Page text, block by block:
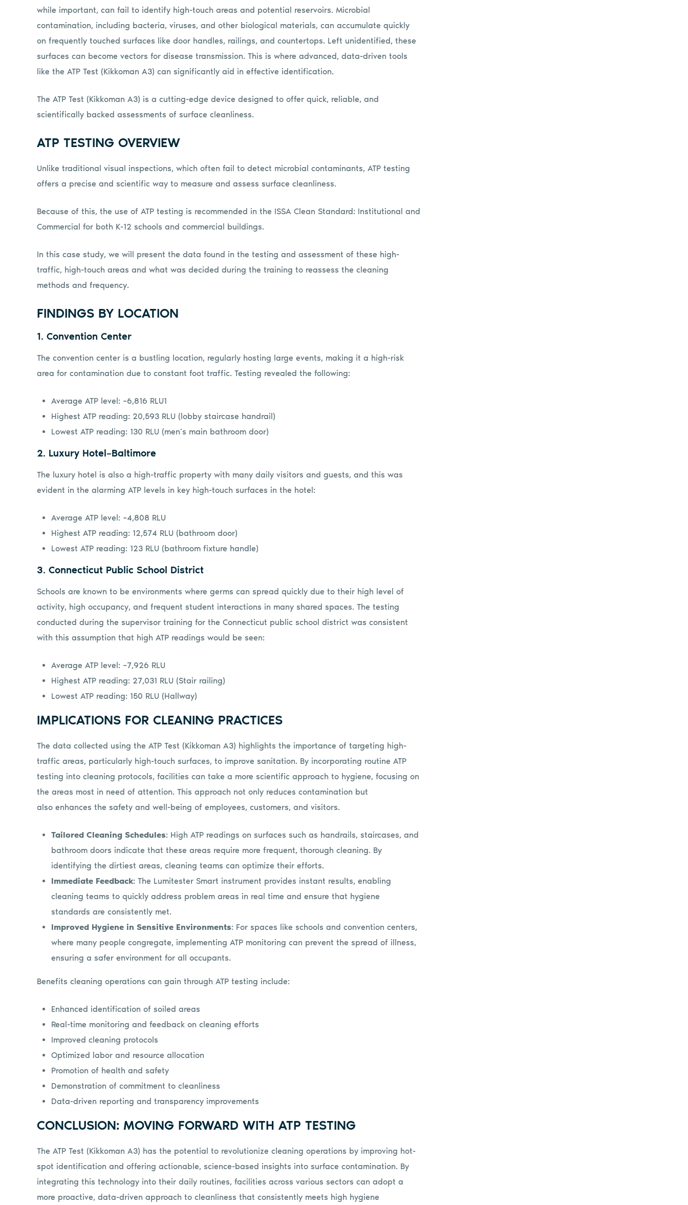
while important, can fail to identify high-touch areas and potential reservoirs. Microbial
contamination, including bacteria, viruses, and other biological materials, can accumulate quickly
on frequently touched surfaces like door handles, railings, and countertops. Left unidentified, these
surfaces can become vectors for disease transmission. This is where advanced, data-driven tools
like the ATP Test (Kikkoman A3) can significantly aid in effective identification.
The ATP Test (Kikkoman A3) is a cutting-edge device designed to offer quick, reliable, and
scientifically backed assessments of surface cleanliness.
ATP TESTING OVERVIEW
Unlike traditional visual inspections, which often fail to detect microbial contaminants, ATP testing
offers a precise and scientific way to measure and assess surface cleanliness.
Because of this, the use of ATP testing is recommended in the ISSA Clean Standard: Institutional and
Commercial for both K-12 schools and commercial buildings.
In this case study, we will present the data found in the testing and assessment of these high-
traffic, high-touch areas and what was decided during the training to reassess the cleaning
methods and frequency.
FINDINGS BY LOCATION
1. Convention Center
The convention center is a bustling location, regularly hosting large events, making it a high-risk
area for contamination due to constant foot traffic. Testing revealed the following:
Average ATP level: ~6,816 RLU1
Highest ATP reading: 20,593 RLU (lobby staircase handrail)
Lowest ATP reading: 130 RLU (men’s main bathroom door)
2. Luxury Hotel–Baltimore
The luxury hotel is also a high-traffic property with many daily visitors and guests, and this was
evident in the alarming ATP levels in key high-touch surfaces in the hotel:
Average ATP level: ~4,808 RLU
Highest ATP reading: 12,574 RLU (bathroom door)
Lowest ATP reading: 123 RLU (bathroom fixture handle)
3. Connecticut Public School District
Schools are known to be environments where germs can spread quickly due to their high level of
activity, high occupancy, and frequent student interactions in many shared spaces. The testing
conducted during the supervisor training for the Connecticut public school district was consistent
with this assumption that high ATP readings would be seen:
Average ATP level: ~7,926 RLU
Highest ATP reading: 27,031 RLU (Stair railing)
Lowest ATP reading: 150 RLU (Hallway)
IMPLICATIONS FOR CLEANING PRACTICES
The data collected using the ATP Test (Kikkoman A3) highlights the importance of targeting high-
traffic areas, particularly high-touch surfaces, to improve sanitation. By incorporating routine ATP
testing into cleaning protocols, facilities can take a more scientific approach to hygiene, focusing on
the areas most in need of attention. This approach not only reduces contamination but
also enhances the safety and well-being of employees, customers, and visitors.
Tailored Cleaning Schedules: High ATP readings on surfaces such as handrails, staircases, and
bathroom doors indicate that these areas require more frequent, thorough cleaning. By
identifying the dirtiest areas, cleaning teams can optimize their efforts.
Immediate Feedback: The Lumitester Smart instrument provides instant results, enabling
cleaning teams to quickly address problem areas in real time and ensure that hygiene
standards are consistently met.
Improved Hygiene in Sensitive Environments: For spaces like schools and convention centers,
where many people congregate, implementing ATP monitoring can prevent the spread of illness,
ensuring a safer environment for all occupants.
Benefits cleaning operations can gain through ATP testing include:
Enhanced identification of soiled areas
Real-time monitoring and feedback on cleaning efforts
Improved cleaning protocols
Optimized labor and resource allocation
Promotion of health and safety
Demonstration of commitment to cleanliness
Data-driven reporting and transparency improvements
CONCLUSION: MOVING FORWARD WITH ATP TESTING
The ATP Test (Kikkoman A3) has the potential to revolutionize cleaning operations by improving hot-
spot identification and offering actionable, science-based insights into surface contamination. By
integrating this technology into their daily routines, facilities across various sectors can adopt a
more proactive, data-driven approach to cleanliness that consistently meets high hygiene